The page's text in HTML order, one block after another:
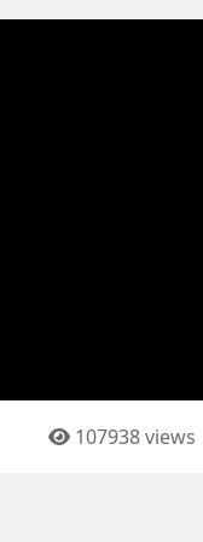
107938 views